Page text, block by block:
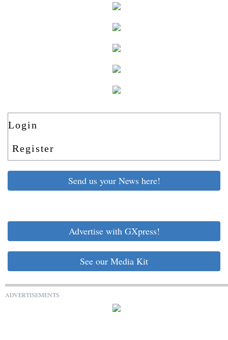
Login
Register
Send us your News here!
Advertise with GXpress!
See our Media Kit
ADVERTISEMENTS